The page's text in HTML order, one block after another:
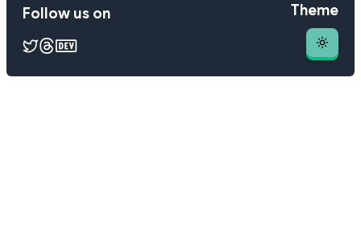
Follow us on Theme
Theme